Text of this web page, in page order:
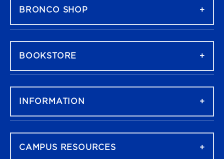
BRONCO SHOP
BOOKSTORE
INFORMATION
CAMPUS RESOURCES